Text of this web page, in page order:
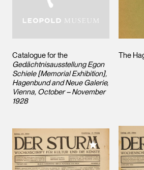
Catalogue for the
Gedächtnisausstellung Egon
Schiele [Memorial Exhibition],
Hagenbund and Neue Galerie,
Vienna, October – November
1928
The
Add to My